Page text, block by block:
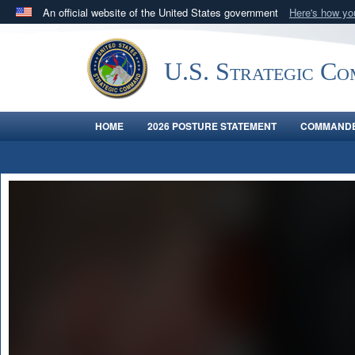
An official website of the United States government Here's how
Official websites use .mil
.milwebsite belongs to an official U.S. Department
in the United States.U.S. Strategic
HOME 2026 POSTURE STATEMENT